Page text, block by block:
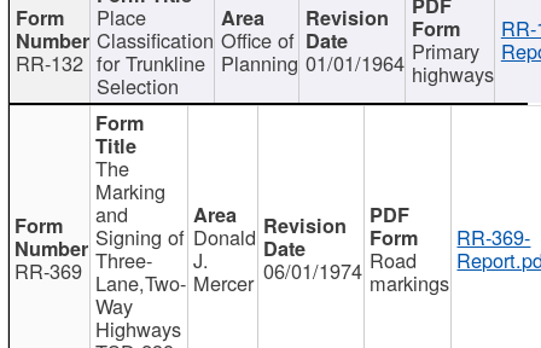
RR-132
Place
Classification
for Trunkline
Selection
Office of
Planning 01/01/1964 Primary
highways
RR-369
The
Marking
and
Signing of
Three-
Lane,Two-
Way
Highways
Donald
J.
Mercer 06/01/1974 Road
markings
RR-369-